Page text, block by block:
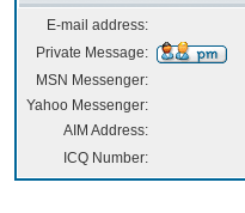
E-mail address:
Private Message:
MSN Messenger:
Yahoo Messenger:
AIM Address:
ICQ Number: